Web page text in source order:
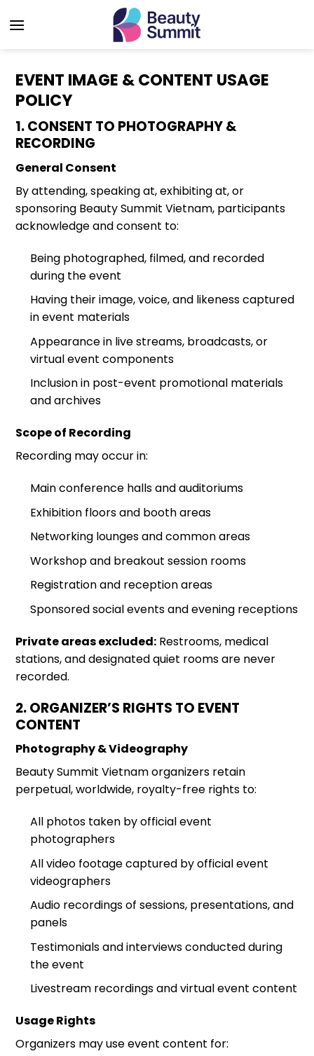
to
EVENT IMAGE & CONTENT USAGE
POLICY
1. CONSENT TO PHOTOGRAPHY &
RECORDING
General Consent
By attending, speaking at, exhibiting at, or
sponsoring Beauty Summit Vietnam, participants
acknowledge and consent to:
Being photographed, filmed, and recorded
during the event
Having their image, voice, and likeness captured
in event materials
Appearance in live streams, broadcasts, or
virtual event components
Inclusion in post-event promotional materials
and archives
Scope of Recording
Recording may occur in:
Main conference halls and auditoriums
Exhibition floors and booth areas
Networking lounges and common areas
Workshop and breakout session rooms
Registration and reception areas
Sponsored social events and evening receptions
Private areas excluded: Restrooms, medical
stations, and designated quiet rooms are never
recorded.
2. ORGANIZER’S RIGHTS TO EVENT
CONTENT
Photography & Videography
Beauty Summit Vietnam organizers retain
perpetual, worldwide, royalty-free rights to:
All photos taken by official event
photographers
All video footage captured by official event
videographers
Audio recordings of sessions, presentations, and
panels
Testimonials and interviews conducted during
the event
Livestream recordings and virtual event content
Usage Rights
Organizers may use event content for: